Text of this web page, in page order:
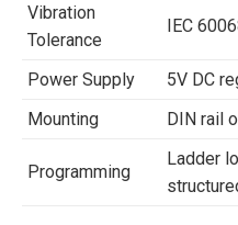
Vibration
Tolerance
IEC
Power Supply
5V DC
Mounting
DIN rail
Programming
Ladder